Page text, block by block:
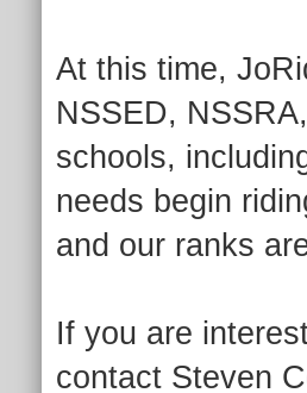
At this time,
NSSED,
schools,
needs begin
and our ranks
If you are
contact Steven